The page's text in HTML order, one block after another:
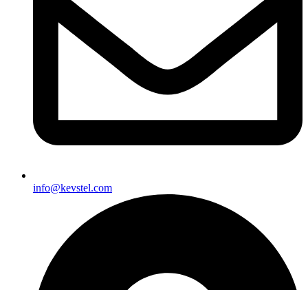
info@kevstel.com